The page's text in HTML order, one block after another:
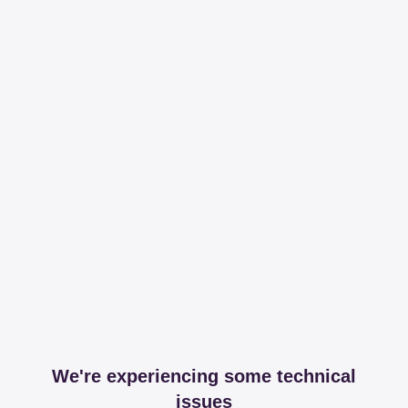
We're experiencing some technical
issues